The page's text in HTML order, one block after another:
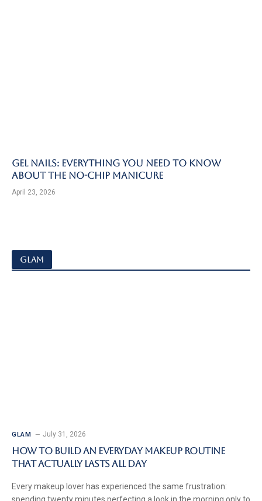
Gel Nails: Everything You Need to Know
About the No-Chip Manicure
April 23, 2026
GLAM
GLAM July 31, 2026
How to Build an Everyday Makeup Routine
That Actually Lasts All Day
Every makeup lover has experienced the same frustration:
spending twenty minutes perfecting a look in the morning only to